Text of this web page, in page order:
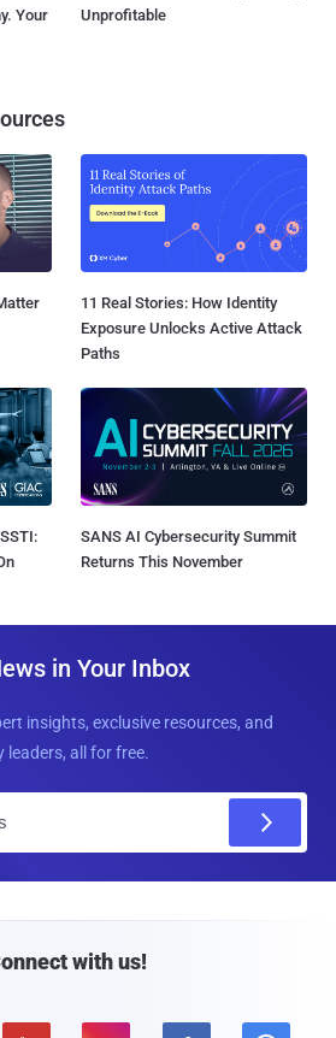
Your
Unprofitable
11 Real Stories: How Identity
Exposure Unlocks Active Attack
Paths
SANS AI Cybersecurity Summit
Returns This November
in Your Inbox
insights, exclusive resources, and
all for free.
with us!